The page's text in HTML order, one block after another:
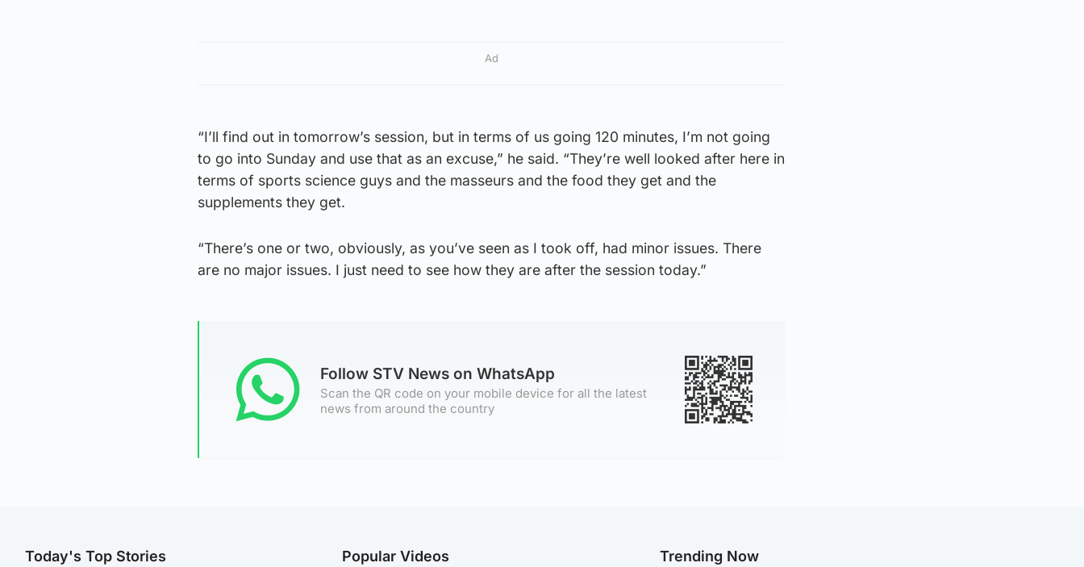
Ad
“I’ll find out in tomorrow’s session, but in terms of us going 120 minutes, I’m not going
to go into Sunday and use that as an excuse,” he said. “They’re well looked after here in
terms of sports science guys and the masseurs and the food they get and the
supplements they get.
“There’s one or two, obviously, as you’ve seen as I took off, had minor issues. There
are no major issues. I just need to see how they are after the session today.”
Follow STV News on WhatsApp
Scan the QR code on your mobile device for all the latest
news from around the country
Today's Top Stories Popular Videos Trending Now